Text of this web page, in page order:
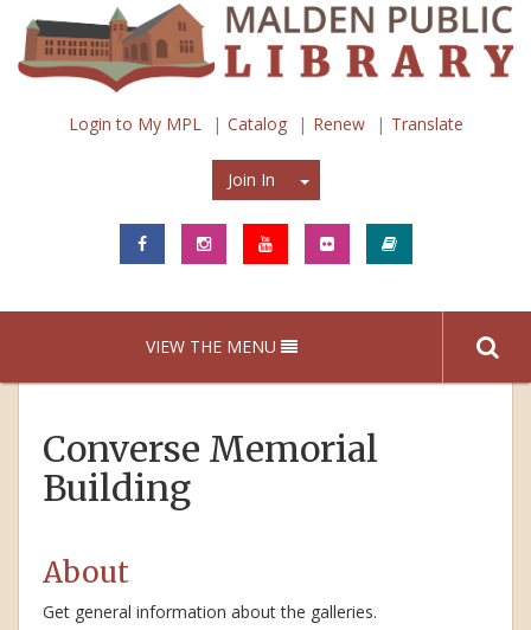
Login to My MPL Catalog Renew Translate
Join In Join In
VIEW THE MENU
Converse Memorial
Building
About
Get general information about the galleries.